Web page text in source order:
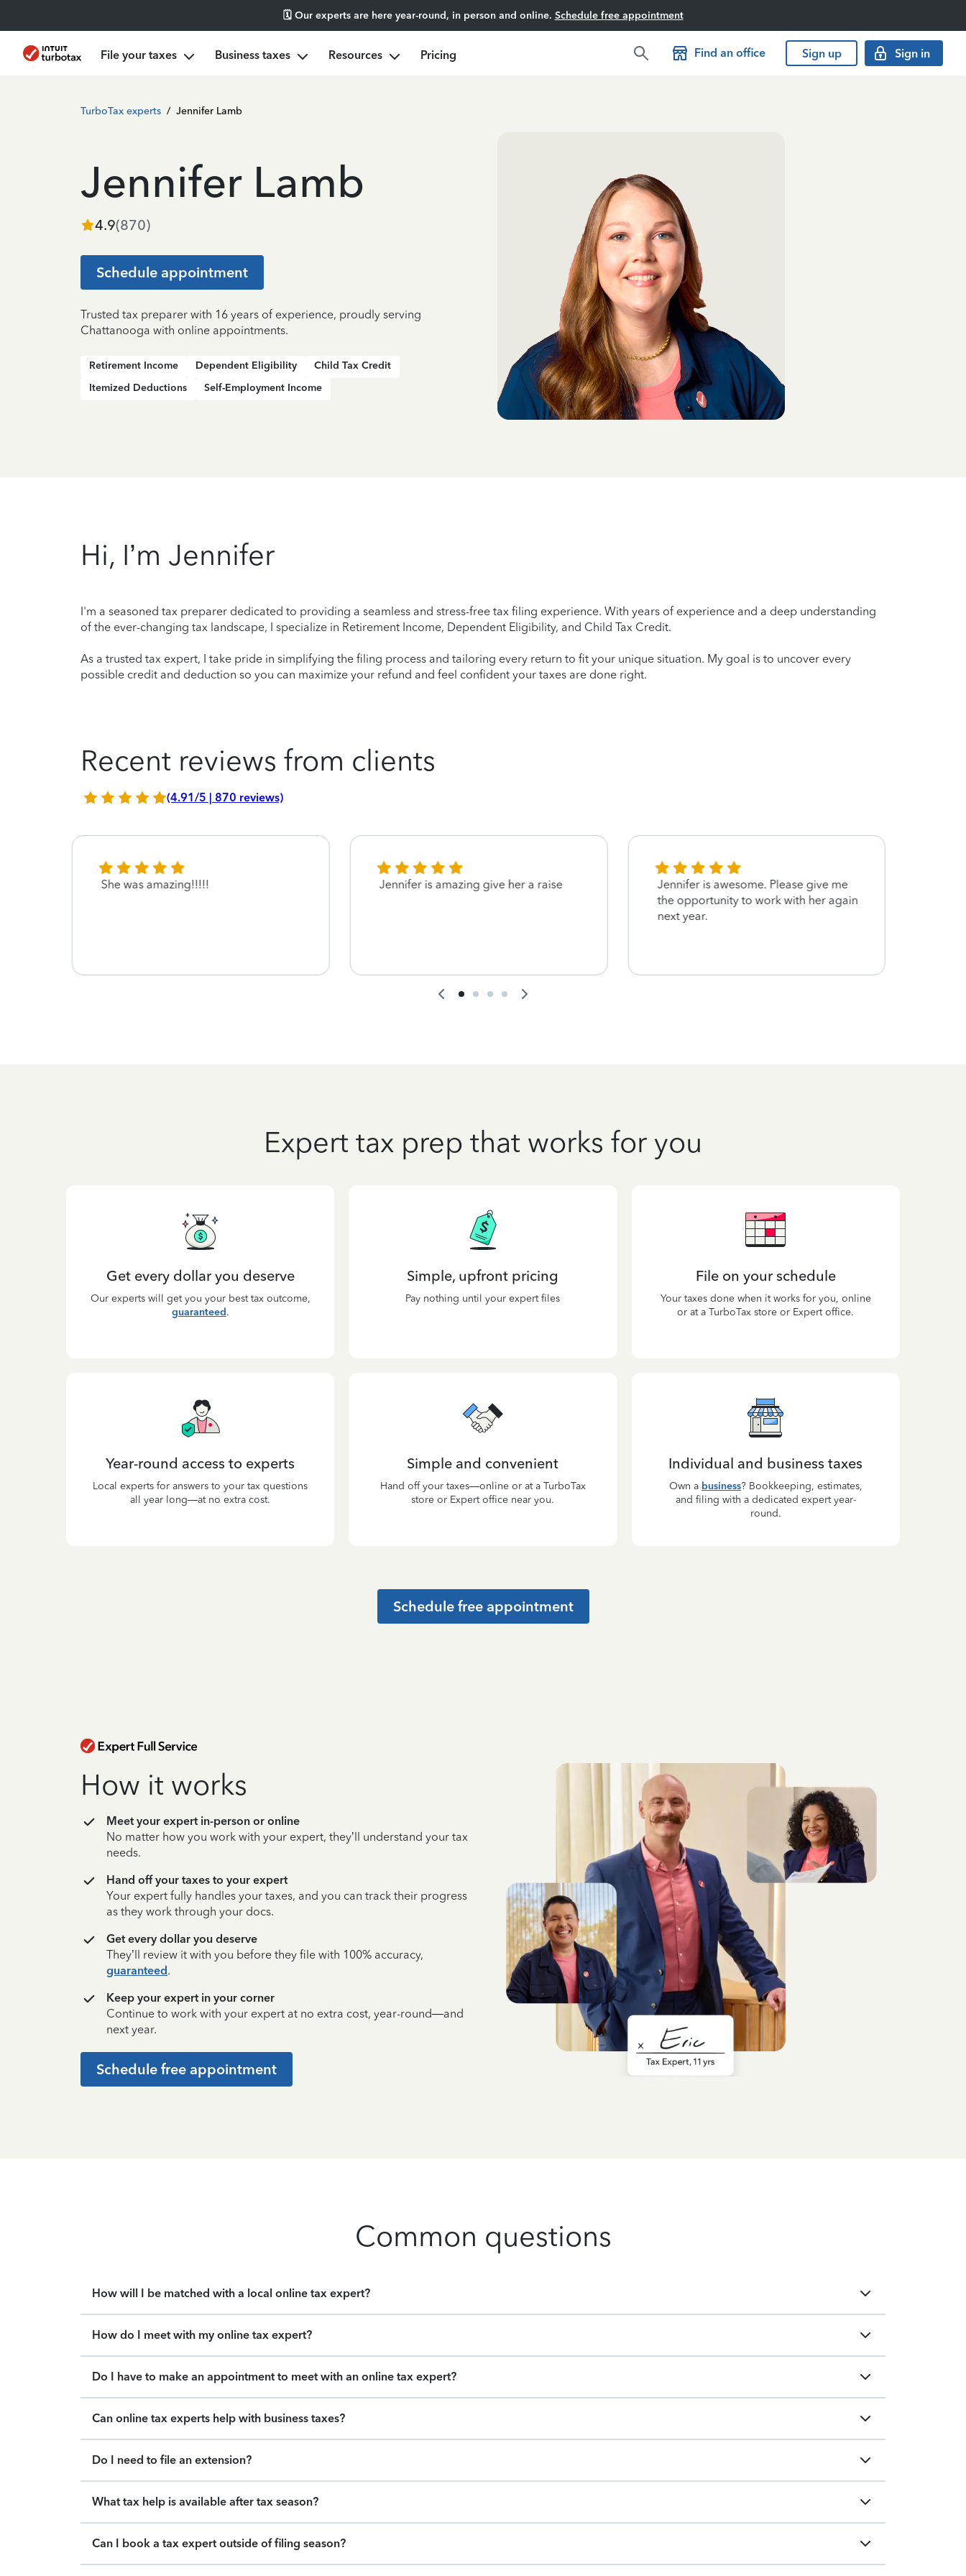
🗓️ Our experts are here year-round, in person and online. Schedule free appointment
File your taxes Business taxes Resources Pricing Find an office Sign up Sign in
TurboTax experts / Jennifer Lamb
Jennifer Lamb
4.9(870)
Schedule appointment
Trusted tax preparer with 16 years of experience, proudly serving
Chattanooga with online appointments.
Retirement Income Dependent Eligibility
Child Tax Credit
Itemized Deductions
Self-Employment Income
Hi, I’m Jennifer
I'm a seasoned tax preparer dedicated to providing a seamless and stress-free tax filing experience. With years of experience and a deep understanding
of the ever-changing tax landscape, I specialize in Retirement Income, Dependent Eligibility, and Child Tax Credit.
As a trusted tax expert, I take pride in simplifying the filing process and tailoring every return to fit your unique situation. My goal is to uncover every
possible credit and deduction so you can maximize your refund and feel confident your taxes are done right.
Recent reviews from clients
(4.91/5 | 870 reviews)
She was amazing!!!!! Jennifer is amazing give her a raise
Jennifer is awesome. Please give me
the opportunity to work with her again
next year.
Expert tax prep that works for you
Get every dollar you deserve
Our experts will get you your best tax outcome,
guaranteed.
Simple, upfront pricing
Pay nothing until your expert files
File on your schedule
Your taxes done when it works for you, online
or at a TurboTax store or Expert office.
Year-round access to experts
Local experts for answers to your tax questions
all year long—at no extra cost.
Simple and convenient
Hand off your taxes—online or at a TurboTax
store or Expert office near you.
Individual and business taxes
Own a business? Bookkeeping, estimates,
and filing with a dedicated expert year-
round.
Schedule free appointment
How it works
Meet your expert in-person or online
No matter how you work with your expert, they’ll understand your tax
needs.
Hand off your taxes to your expert
Your expert fully handles your taxes, and you can track their progress
as they work through your docs.
Get every dollar you deserve
They’ll review it with you before they file with 100% accuracy,
guaranteed.
Keep your expert in your corner
Continue to work with your expert at no extra cost, year-round—and
next year.
Schedule free appointment
Common questions
How will I be matched with a local online tax expert?
How do I meet with my online tax expert?
Do I have to make an appointment to meet with an online tax expert?
Can online tax experts help with business taxes?
Do I need to file an extension?
What tax help is available after tax season?
Can I book a tax expert outside of filing season?